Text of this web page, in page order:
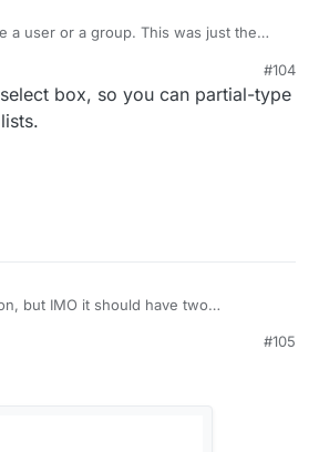
a user or a group. This was just the
#104
box, so you can partial-type
but IMO it should have two
the implementation details but that
#105